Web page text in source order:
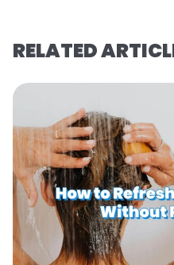
RELATED